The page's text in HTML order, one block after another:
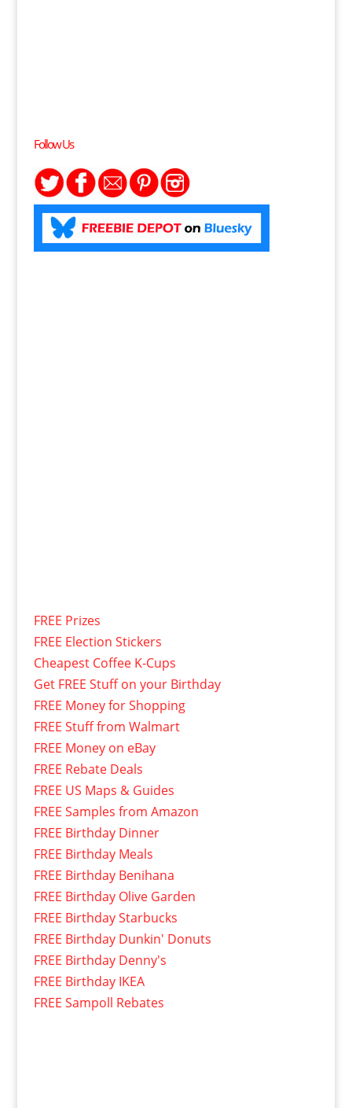
Follow Us
FREE Prizes
FREE Election Stickers
Cheapest Coffee K-Cups
Get FREE Stuff on your Birthday
FREE Money for Shopping
FREE Stuff from Walmart
FREE Money on eBay
FREE Rebate Deals
FREE US Maps & Guides
FREE Samples from Amazon
FREE Birthday Dinner
FREE Birthday Meals
FREE Birthday Benihana
FREE Birthday Olive Garden
FREE Birthday Starbucks
FREE Birthday Dunkin' Donuts
FREE Birthday Denny's
FREE Birthday IKEA
FREE Sampoll Rebates